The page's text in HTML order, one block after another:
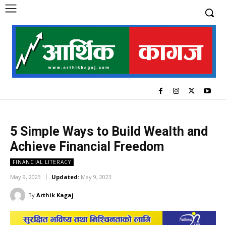
5 Simple Ways to Build Wealth and
Achieve Financial Freedom
FINANCIAL LITERACY
May 9, 2023 Updated: May 9, 2023
By Arthik Kagaj